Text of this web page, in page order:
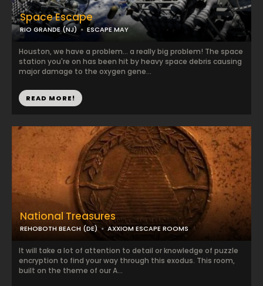
Space Escape
RIO GRANDE (NJ) ESCAPE MAY
Houston, we have a problem… a really big problem! The space
station you're on has been hit by heavy space debris causing
major damage to the oxygen gene...
READ MORE!
National Treasures
REHOBOTH BEACH (DE) AXXIOM ESCAPE ROOMS
It will take a lot of attention to detail or knowledge of puzzle
encryption to find your way through this exodus. This room,
built on the theme of our A...